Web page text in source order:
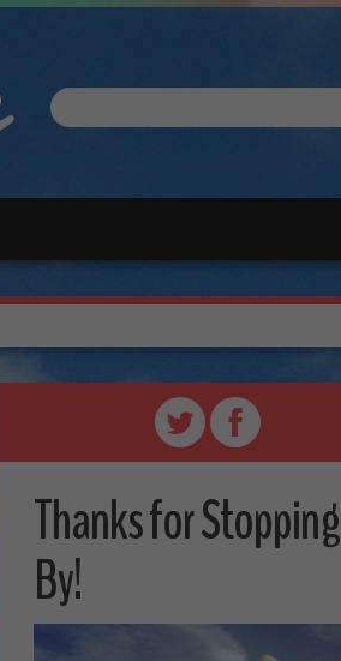
Thanks for Stopping
By!